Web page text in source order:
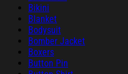
Bikini
Blanket
Bodysuit
Bomber Jacket
Boxers
Button Pin